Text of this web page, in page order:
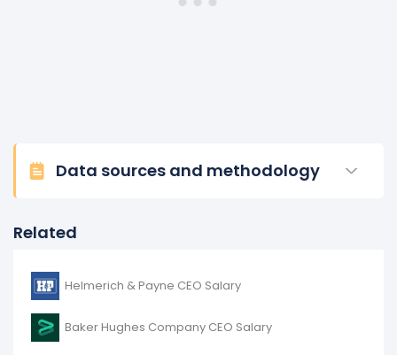
Data sources and methodology
Related
Helmerich & Payne CEO Salary
Baker Hughes Company CEO Salary